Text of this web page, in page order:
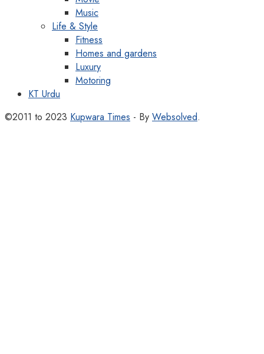
Music
Life & Style
Fitness
Homes and gardens
Luxury
Motoring
KT Urdu
©2011 to 2023 Kupwara Times - By Websolved.